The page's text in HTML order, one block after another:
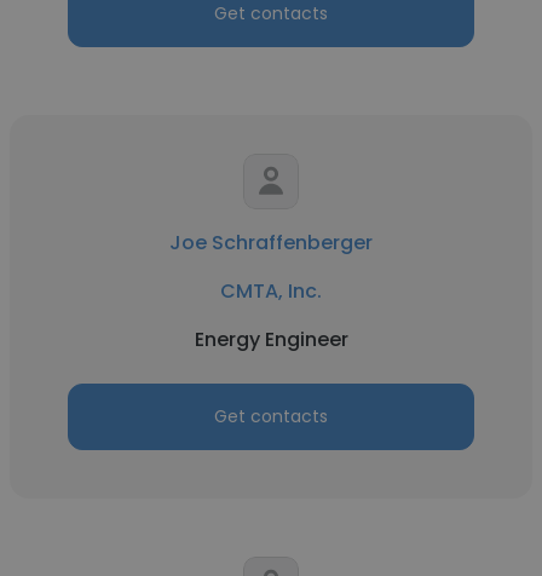
Get contacts
Joe Schraffenberger
CMTA, Inc.
Energy Engineer
Get contacts